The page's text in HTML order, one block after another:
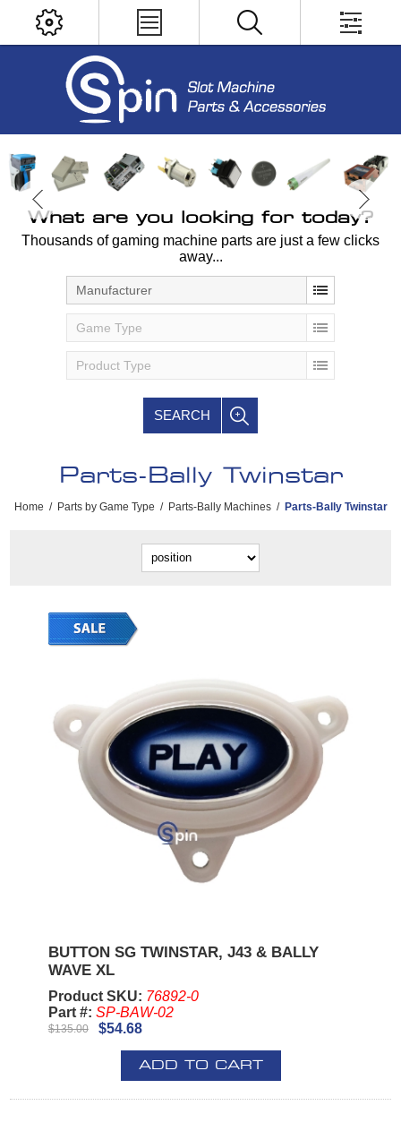
What are you looking for today?
Thousands of gaming machine parts are just a few clicks
away...
Manufacturer
Game Type
Product Type
SEARCH
Parts-Bally Twinstar
Home / Parts by Game Type / Parts-Bally Machines / Parts-Bally Twinstar
BUTTON SG TWINSTAR, J43 & BALLY
WAVE XL
Product SKU: 76892-0
Part #: SP-BAW-02
$135.00 $54.68
ADD TO CART